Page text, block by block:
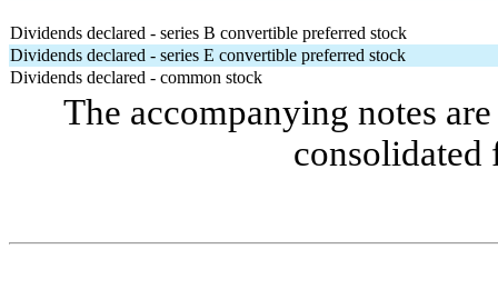
Dividends declared - series B convertible preferred stock
Dividends declared - series E convertible preferred stock
Dividends declared - common stock
The accompanying notes
consolidated